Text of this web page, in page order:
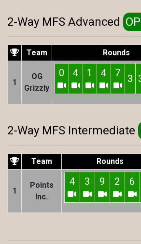
2-Way MFS Advanced
Team Rounds
1
OG
Grizzly
0 4 1 4 7 3
2-Way MFS Intermediate
Team Rounds
1
Points
Inc.
4 3 9 2 6